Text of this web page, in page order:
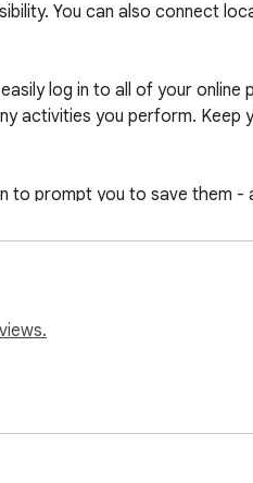
You can also connect
log in to all of your
activities you perform.
to prompt you to save them